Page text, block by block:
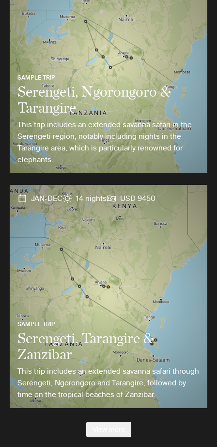
SAMPLE TRIP
Serengeti, Ngorongoro &
Tarangire
This trip includes an extended savanna safari in the
Serengeti region, notably including nights in the
Tarangire area, which is particularly renowned for
elephants.
JAN-DEC 14 nights USD 9450
SAMPLE TRIP
Serengeti, Tarangire &
Zanzibar
This trip includes an extended savanna safari through
Serengeti, Ngorongoro and Tarangire, followed by
time on the tropical beaches of Zanzibar.